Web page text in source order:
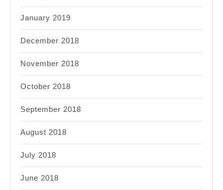
January 2019
December 2018
November 2018
October 2018
September 2018
August 2018
July 2018
June 2018